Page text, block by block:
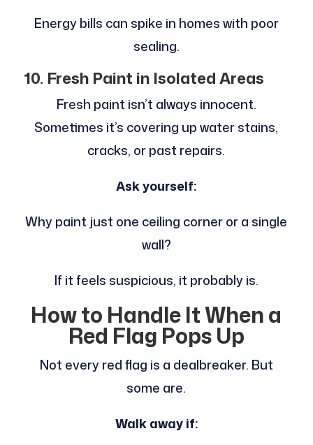
Energy bills can spike in homes with poor
sealing.
10. Fresh Paint in Isolated Areas
Fresh paint isn’t always innocent.
Sometimes it’s covering up water stains,
cracks, or past repairs.
Ask yourself:
Why paint just one ceiling corner or a single
wall?
If it feels suspicious, it probably is.
How to Handle It When a
Red Flag Pops Up
Not every red flag is a dealbreaker. But
some are.
Walk away if: